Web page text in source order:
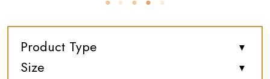
Product Type
Size